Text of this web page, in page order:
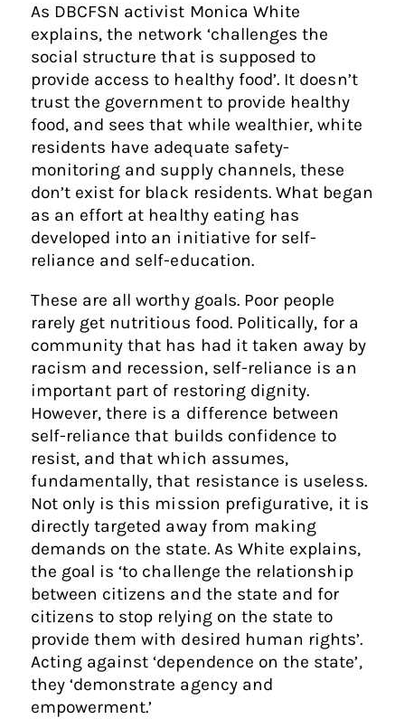
As DBCFSN activist Monica White
explains, the network ‘challenges the
social structure that is supposed to
provide access to healthy food’. It doesn’t
trust the government to provide healthy
food, and sees that while wealthier, white
residents have adequate safety-
monitoring and supply channels, these
don’t exist for black residents. What began
as an effort at healthy eating has
developed into an initiative for self-
reliance and self-education.
These are all worthy goals. Poor people
rarely get nutritious food. Politically, for a
community that has had it taken away by
racism and recession, self-reliance is an
important part of restoring dignity.
However, there is a difference between
self-reliance that builds confidence to
resist, and that which assumes,
fundamentally, that resistance is useless.
Not only is this mission prefigurative, it is
directly targeted away from making
demands on the state. As White explains,
the goal is ‘to challenge the relationship
between citizens and the state and for
citizens to stop relying on the state to
provide them with desired human rights’.
Acting against ‘dependence on the state’,
they ‘demonstrate agency and
empowerment.’